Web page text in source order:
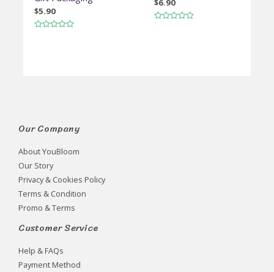
$5.90
$6.90
Our Company
About YouBloom
Our Story
Privacy & Cookies Policy
Terms & Condition
Promo & Terms
Customer Service
Help & FAQs
Payment Method